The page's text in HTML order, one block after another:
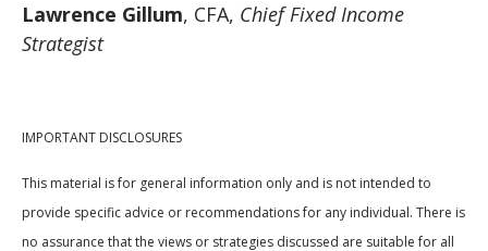
Lawrence Gillum, CFA, Chief Fixed Income
Strategist
IMPORTANT DISCLOSURES
This material is for general information only and is not intended to
provide specific advice or recommendations for any individual. There is
no assurance that the views or strategies discussed are suitable for all